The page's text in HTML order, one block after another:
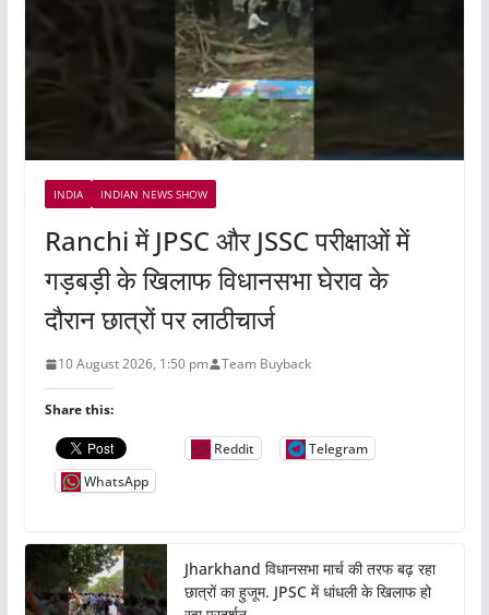
INDIA INDIAN NEWS SHOW
Ranchi में JPSC और JSSC परीक्षाओं में
गड़बड़ी के खिलाफ विधानसभा घेराव के
दौरान छात्रों पर लाठीचार्ज
10 August 2026, 1:50 pm Team Buyback
Share this:
Reddit
Telegram
WhatsApp
Jharkhand विधानसभा मार्च की तरफ बढ़ रहा
छात्रों का हुजूम. JPSC में धांधली के खिलाफ हो